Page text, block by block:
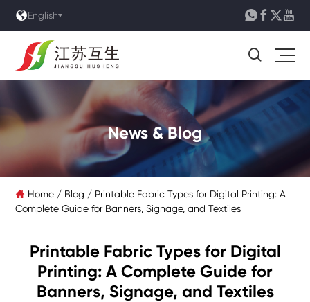
English   

News & Blog
 Home / Blog / Printable Fabric Types for Digital Printing: A
Complete Guide for Banners, Signage, and Textiles
Printable Fabric Types for Digital
Printing: A Complete Guide for
Banners, Signage, and Textiles